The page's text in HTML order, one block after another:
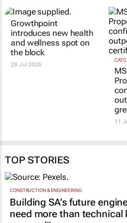
RELATED
TOP STORIES
CONSTRUCTION & ENGINEERING